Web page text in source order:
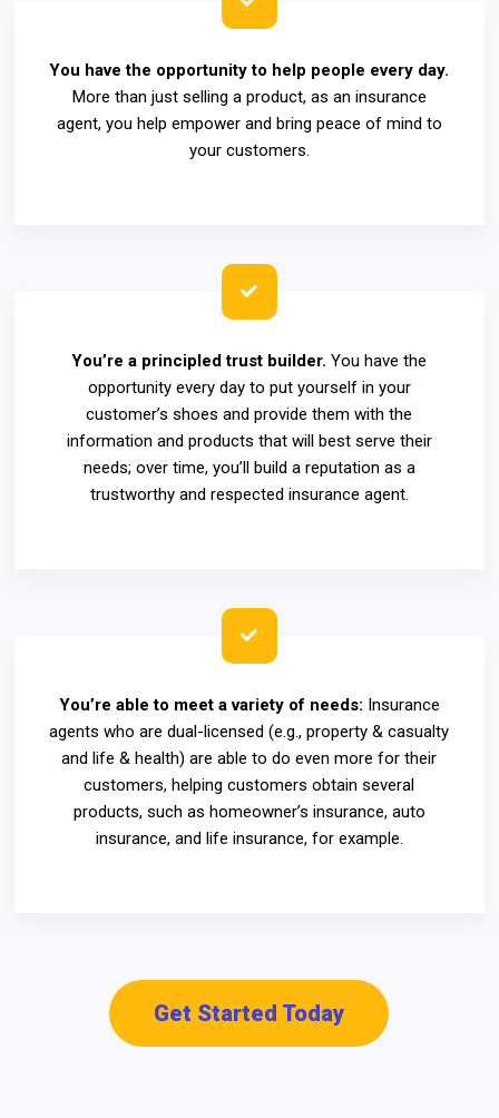
You have the opportunity to help people every day.
More than just selling a product, as an insurance
agent, you help empower and bring peace of mind to
your customers.
You’re a principled trust builder. You have the
opportunity every day to put yourself in your
customer’s shoes and provide them with the
information and products that will best serve their
needs; over time, you’ll build a reputation as a
trustworthy and respected insurance agent.
You’re able to meet a variety of needs: Insurance
agents who are dual-licensed (e.g., property & casualty
and life & health) are able to do even more for their
customers, helping customers obtain several
products, such as homeowner’s insurance, auto
insurance, and life insurance, for example.
Get Started Today